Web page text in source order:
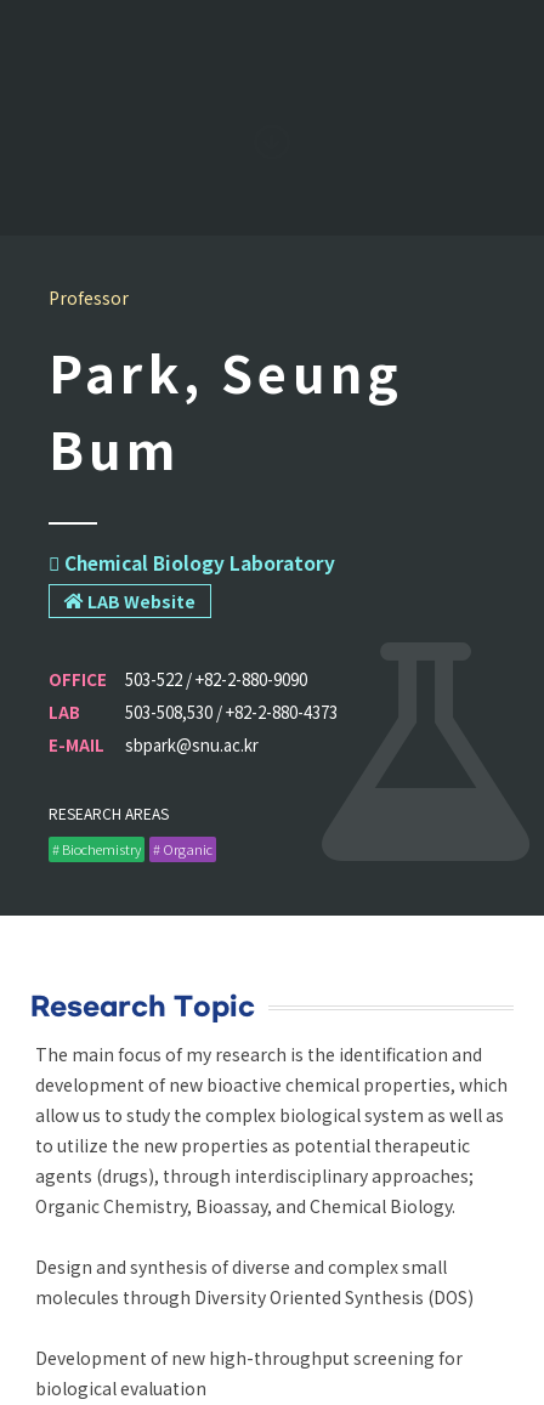
Professor
Park, Seung
Bum
 Chemical Biology Laboratory
LAB Website
OFFICE
503-522 / +82-2-880-9090
LAB
503-508,530 / +82-2-880-4373
E-MAIL
sbpark@snu.ac.kr
RESEARCH AREAS
# Biochemistry # Organic
Research Topic
The main focus of my research is the identification and
development of new bioactive chemical properties, which
allow us to study the complex biological system as well as
to utilize the new properties as potential therapeutic
agents (drugs), through interdisciplinary approaches;
Organic Chemistry, Bioassay, and Chemical Biology.
Design and synthesis of diverse and complex small
molecules through Diversity Oriented Synthesis (DOS)
Development of new high-throughput screening for
biological evaluation